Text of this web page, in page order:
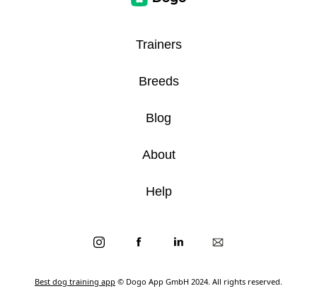
Best dog training app © Dogo App GmbH 2024. All rights reserved.
Trainers
Breeds
Blog
About
Help